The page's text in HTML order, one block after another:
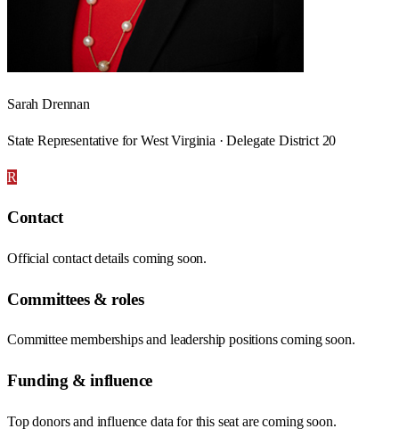
Sarah Drennan
State Representative for West Virginia · Delegate District 20
R
Contact
Official contact details coming soon.
Committees & roles
Committee memberships and leadership positions coming soon.
Funding & influence
Top donors and influence data for this seat are coming soon.